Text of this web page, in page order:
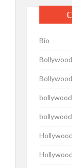
Bio
Bollywood
Hollywood